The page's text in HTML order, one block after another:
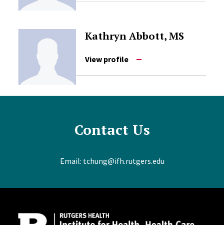
Kathryn Abbott, MS
View profile
Contact Us
Email: tchung@ifh.rutgers.edu